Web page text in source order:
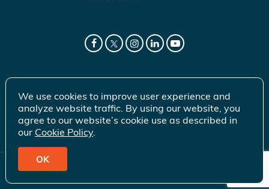
© 2026 Gift of Life Marrow Registry Inc.
We use cookies to improve user experience and
analyze website traffic. By using our website, you
agree to our website’s cookie use as described in
our Cookie Policy.
OK